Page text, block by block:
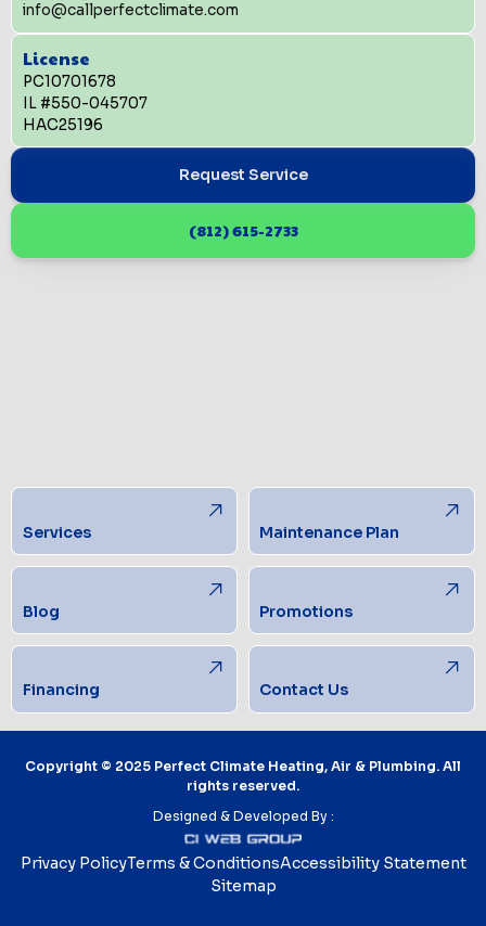
info@callperfectclimate.com
License
PC10701678
IL #550-045707
HAC25196
Request Service
(812) 615-2733
Services Maintenance Plan
Blog Promotions
Financing Contact Us
Copyright © 2025 Perfect Climate Heating, Air & Plumbing. All
rights reserved.
Designed & Developed By :
Privacy PolicyTerms & ConditionsAccessibility Statement
Sitemap